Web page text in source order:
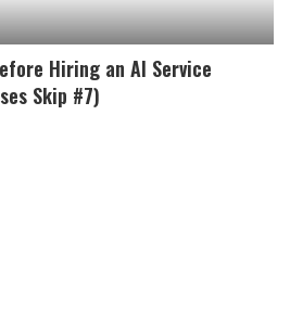
Hiring an AI Service
Skip #7)